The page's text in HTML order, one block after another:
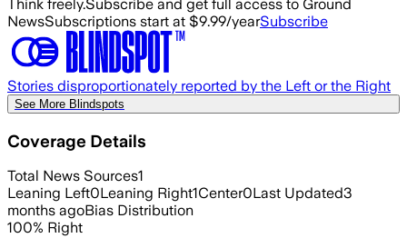
Think freely.Subscribe and get full access to Ground
NewsSubscriptions start at $9.99/yearSubscribe
Stories disproportionately reported by the Left or the Right
See More Blindspots
Coverage Details
Total News Sources1
Leaning Left0Leaning Right1Center0Last Updated3
months agoBias Distribution
100% Right